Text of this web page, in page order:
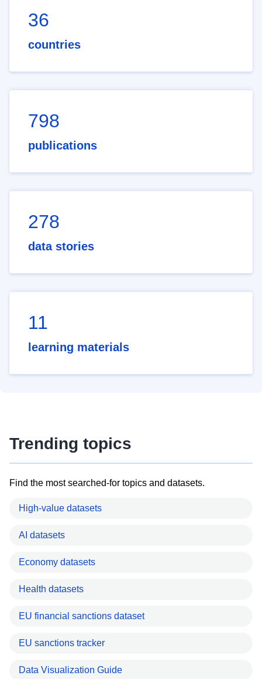
36
countries
798
publications
278
data stories
11
learning materials
Trending topics
Find the most searched-for topics and datasets.
High-value datasets
AI datasets
Economy datasets
Health datasets
EU financial sanctions dataset
EU sanctions tracker
Data Visualization Guide